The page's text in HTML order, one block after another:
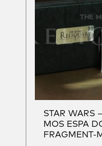
STAR WARS
MOS ESPA
FRAGMENT-